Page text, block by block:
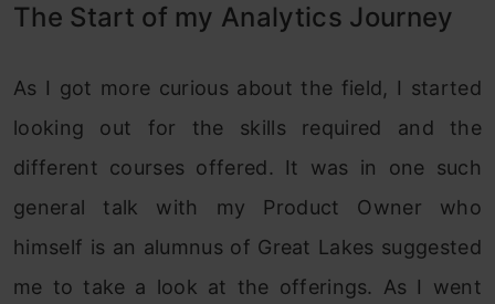
The Start of my Analytics Journey
As I got more curious about the field, I started
looking out for the skills required and the
different courses offered. It was in one such
general talk with my Product Owner who
himself is an alumnus of Great Lakes suggested
me to take a look at the offerings. As I went